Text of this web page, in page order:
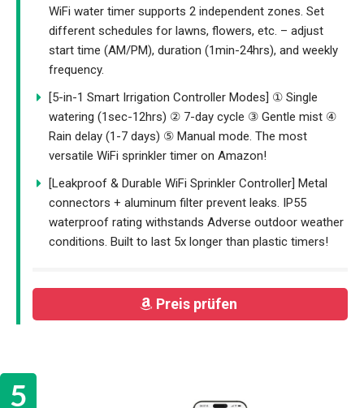
WiFi water timer supports 2 independent zones. Set
different schedules for lawns, flowers, etc. – adjust
start time (AM/PM), duration (1min-24hrs), and weekly
frequency.
[5-in-1 Smart Irrigation Controller Modes] ① Single
watering (1sec-12hrs) ② 7-day cycle ③ Gentle mist ④
Rain delay (1-7 days) ⑤ Manual mode. The most
versatile WiFi sprinkler timer on Amazon!
[Leakproof & Durable WiFi Sprinkler Controller] Metal
connectors + aluminum filter prevent leaks. IP55
waterproof rating withstands Adverse outdoor weather
conditions. Built to last 5x longer than plastic timers!
Preis prüfen